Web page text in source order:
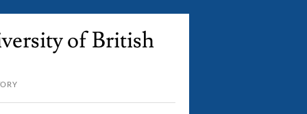
of British